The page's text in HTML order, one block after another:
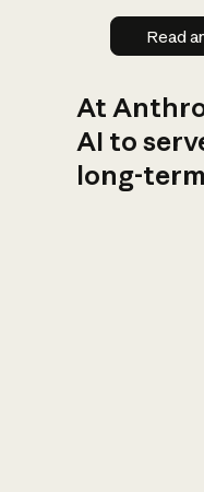
Read
At
AI to
long-